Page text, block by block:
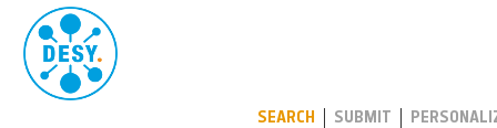
SEARCH SUBMIT